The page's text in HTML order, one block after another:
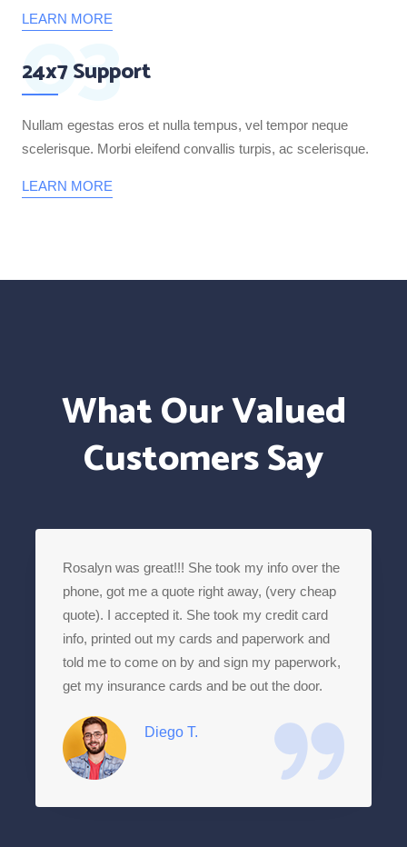
LEARN MORE
03
24x7 Support
Nullam egestas eros et nulla tempus, vel tempor neque
scelerisque. Morbi eleifend convallis turpis, ac scelerisque.
LEARN MORE
What Our Valued
Customers Say
Rosalyn was great!!! She took my info over the
phone, got me a quote right away, (very cheap
quote). I accepted it. She took my credit card
info, printed out my cards and paperwork and
told me to come on by and sign my paperwork,
get my insurance cards and be out the door.
Diego T.